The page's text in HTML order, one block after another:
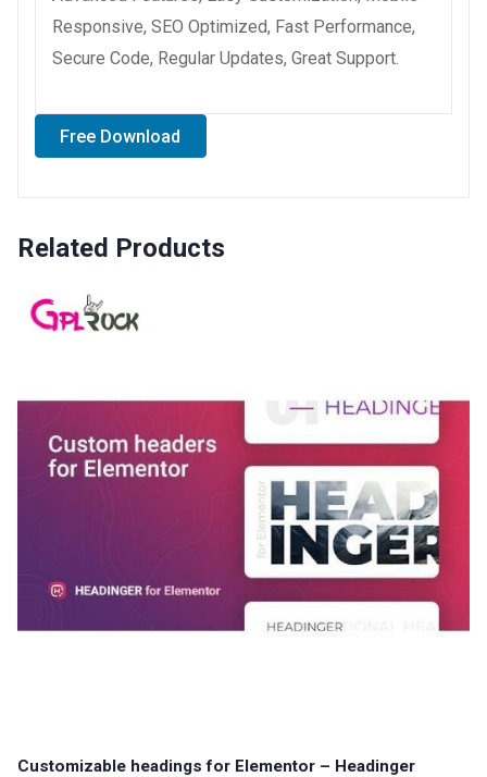
Responsive, SEO Optimized, Fast Performance,
Secure Code, Regular Updates, Great Support.
Free Download
Related Products
Customizable headings for Elementor – Headinger